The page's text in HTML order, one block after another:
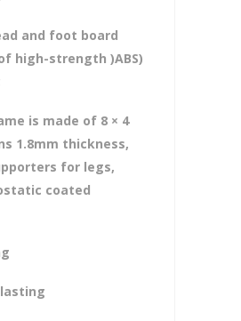
and foot board
high-strength )ABS)
is made of 8 × 4
1.8mm thickness,
for legs,
coated